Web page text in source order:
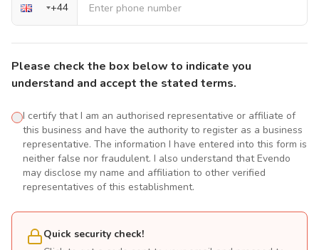
+44
Please check the box below to indicate you
understand and accept the stated terms.
I certify that I am an authorised representative or affiliate of
this business and have the authority to register as a business
representative. The information I have entered into this form is
neither false nor fraudulent. I also understand that Evendo
may disclose my name and affiliation to other verified
representatives of this establishment.
Quick security check!